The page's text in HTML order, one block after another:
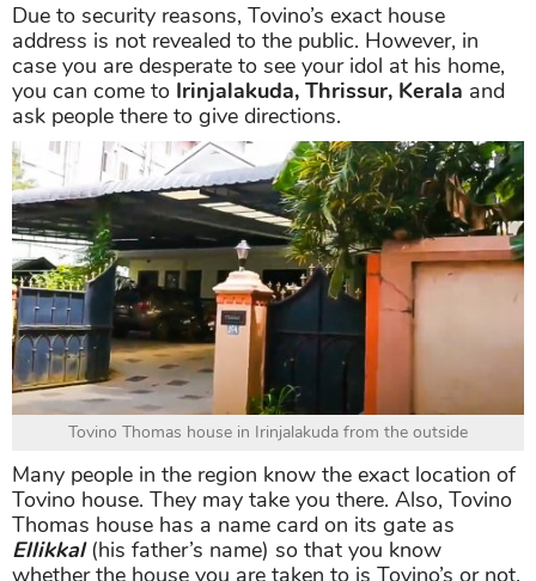
Due to security reasons, Tovino’s exact house
address is not revealed to the public. However, in
case you are desperate to see your idol at his home,
you can come to Irinjalakuda, Thrissur, Kerala and
ask people there to give directions.
Tovino Thomas house in Irinjalakuda from the outside
Many people in the region know the exact location of
Tovino house. They may take you there. Also, Tovino
Thomas house has a name card on its gate as
Ellikkal(his father’s name) so that you know
whether the house you are taken to is Tovino’s or not.